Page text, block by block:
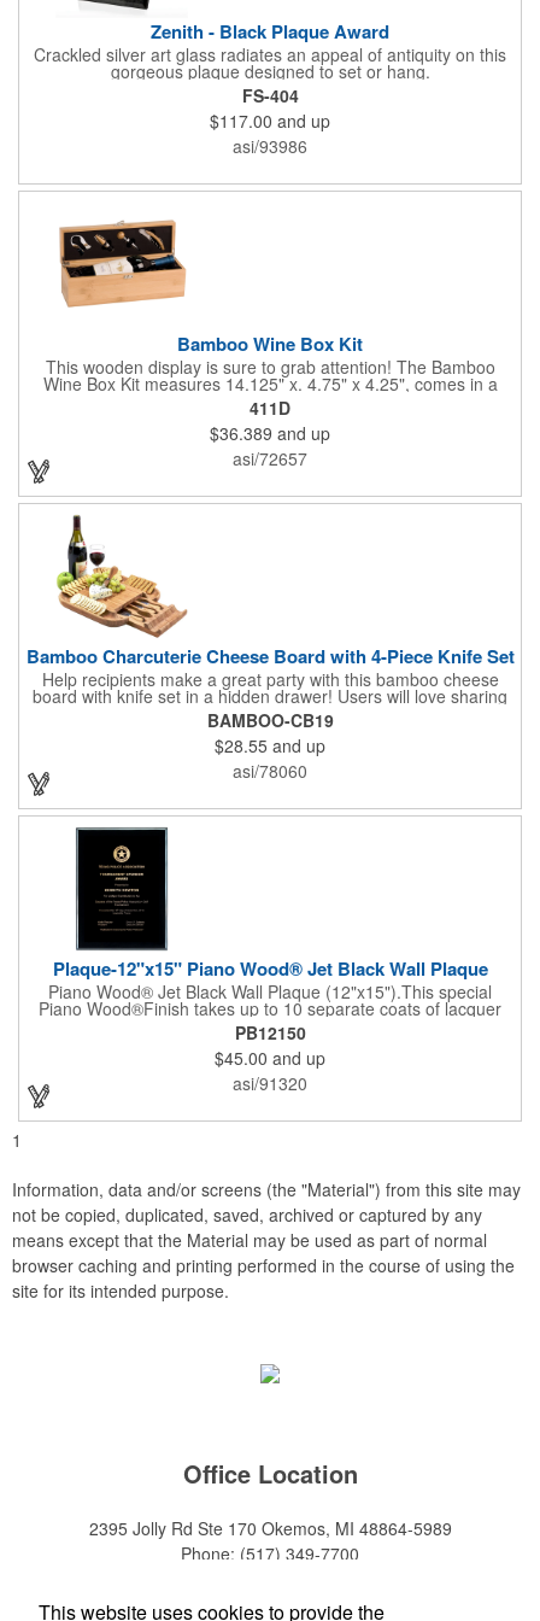
Zenith - Black Plaque Award
Crackled silver art glass radiates an appeal of antiquity on this
gorgeous plaque designed to set or hang.
FS-404
$117.00 and up
asi/93986
Bamboo Wine Box Kit
This wooden display is sure to grab attention! The Bamboo
Wine Box Kit measures 14.125" x. 4.75" x 4.25", comes in a
natural color, and can be customized by engraving it for an
exclusive gift. With its delicate and earthy feel, this box looks
and feels elegant while including a foil cutter, decanting pourer,
stopper and corkscrew for the complete wine collection.
Promote your brand at a holiday party, wine tasting or corporate
complete! note: wine is not included
411D
$36.389 and up
asi/72657
Bamboo Charcuterie Cheese Board with 4-Piece Knife Set
Help recipients make a great party with this bamboo cheese
board with knife set in a hidden drawer! Users will love sharing
the surprise of stainless steel cheese tools with bamboo
handles to their party attendees. The beautiful bamboo wood
entertainer measures 13" x 13" x 2" and has a high capacity
cracker serving tray around the entire board. Add your
company's name, logo and promo slogan to add your brand to
their get-togethers. This product comes with a lifetime warranty.
BAMBOO-CB19
$28.55 and up
asi/78060
Plaque-12"x15" Piano Wood® Jet Black Wall Plaque
Piano Wood® Jet Black Wall Plaque (12"x15").This special
Piano Wood®Finish takes up to 10 separate coats of lacquer
and continuous polishing to give the wood that real piano gleam
and smooth beveled edges. Our high quality plaques are
brilliantly silk-screened, making this item an excellent gift or
award. Great product for Retirement, Reward Excellence and
top Achievement or to show your Appreciation. Recess in the
back allow for the hanging of the plaque vertical or horizontal.
PB12150
$45.00 and up
asi/91320
1
Information, data and/or screens (the "Material") from this site may
not be copied, duplicated, saved, archived or captured by any
means except that the Material may be used as part of normal
browser caching and printing performed in the course of using the
site for its intended purpose.
Office Location
2395 Jolly Rd Ste 170 Okemos, MI 48864-5989
Phone: (517) 349-7700
This website uses cookies to provide the